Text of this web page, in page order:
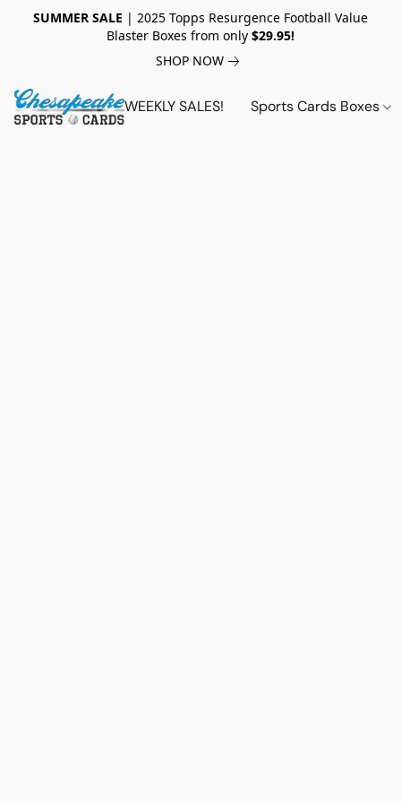
SUMMER SALE | 2025 Topps Resurgence Football Value
Blaster Boxes from only $29.95!
SHOP NOW
WEEKLY SALES! Sports Cards Boxes